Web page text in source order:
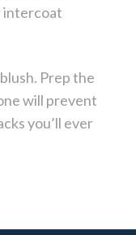
intercoat
Prep the
will prevent
you’ll ever